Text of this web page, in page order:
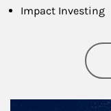
Impact Investing